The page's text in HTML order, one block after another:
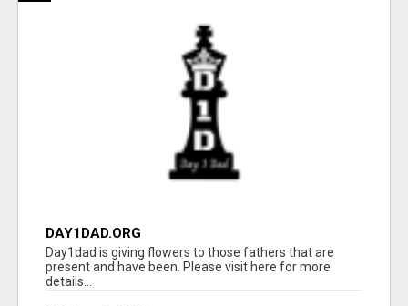
DAY1DAD.ORG
Day1dad is giving flowers to those fathers that are
present and have been. Please visit here for more
details...